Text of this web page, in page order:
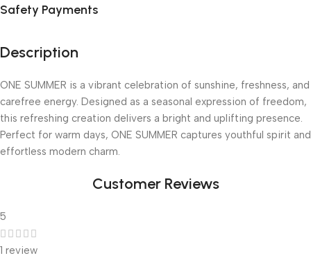
Safety Payments
Description
ONE SUMMER is a vibrant celebration of sunshine, freshness, and
carefree energy. Designed as a seasonal expression of freedom,
this refreshing creation delivers a bright and uplifting presence.
Perfect for warm days, ONE SUMMER captures youthful spirit and
effortless modern charm.
Customer Reviews
5
1 review